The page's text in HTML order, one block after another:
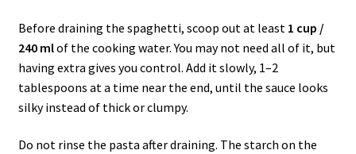
Before draining the spaghetti, scoop out at least 1 cup /
240 mlof the cooking water. You may not need all of it, but
having extra gives you control. Add it slowly, 1–2
tablespoons at a time near the end, until the sauce looks
silky instead of thick or clumpy.
Do not rinse the pasta after draining. The starch on the